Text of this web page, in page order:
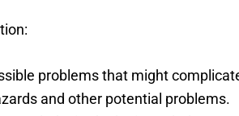
problems that might
and other potential problems.